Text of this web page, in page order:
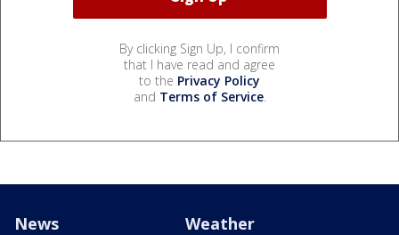
By clicking Sign Up, I confirm
that I have read and agree
to the Privacy Policy
and Terms of Service.
News Weather